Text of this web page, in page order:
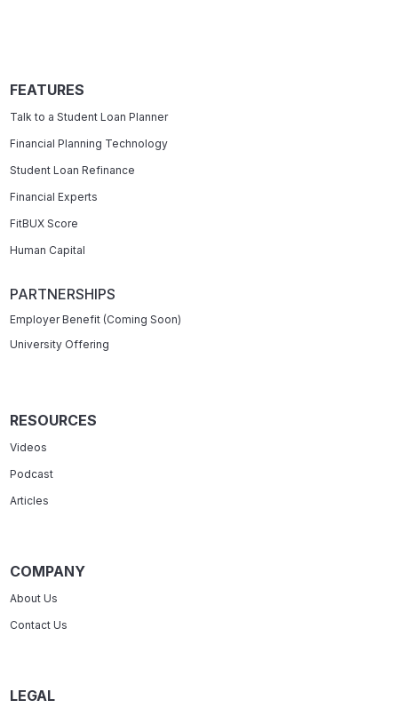
FEATURES
Talk to a Student Loan Planner
Financial Planning Technology
Student Loan Refinance
Financial Experts
FitBUX Score
Human Capital
PARTNERSHIPS
Employer Benefit (Coming Soon)
University Offering
RESOURCES
Videos
Podcast
Articles
COMPANY
About Us
Contact Us
LEGAL